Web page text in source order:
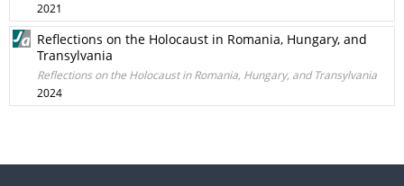
2021
Reflections on the Holocaust in Romania, Hungary, and
Transylvania
Reflections on the Holocaust in Romania, Hungary, and Transylvania
2024